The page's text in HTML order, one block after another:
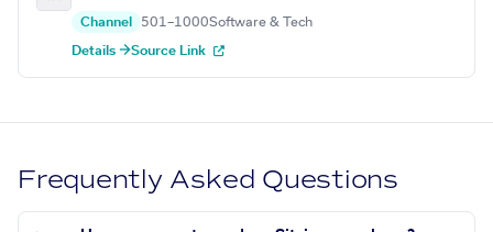
Channel 501–1000Software & Tech
Details →Source Link
Frequently Asked Questions